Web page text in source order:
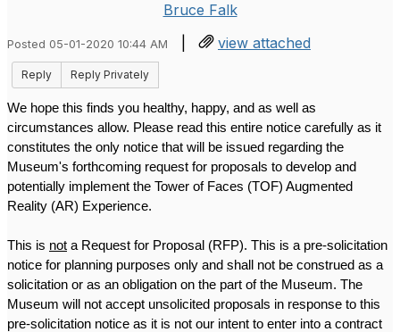
Bruce Falk
Posted 05-01-2020 10:44 AM | view attached
Reply Reply Privately
We hope this finds you healthy, happy, and as well as
circumstances allow. Please read this entire notice carefully as it
constitutes the only notice that will be issued regarding the
Museum's forthcoming request for proposals to develop and
potentially implement the Tower of Faces (TOF) Augmented
Reality (AR) Experience.
This is not a Request for Proposal (RFP). This is a pre-solicitation
notice for planning purposes only and shall not be construed as a
solicitation or as an obligation on the part of the Museum. The
Museum will not accept unsolicited proposals in response to this
pre-solicitation notice as it is not our intent to enter into a contract